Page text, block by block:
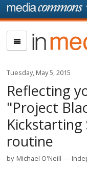
Skip to main content
In
Media
Tuesday, May 5, 2015
Reflecting
"Project
Kickstarting
routine
by Michael O'Neill